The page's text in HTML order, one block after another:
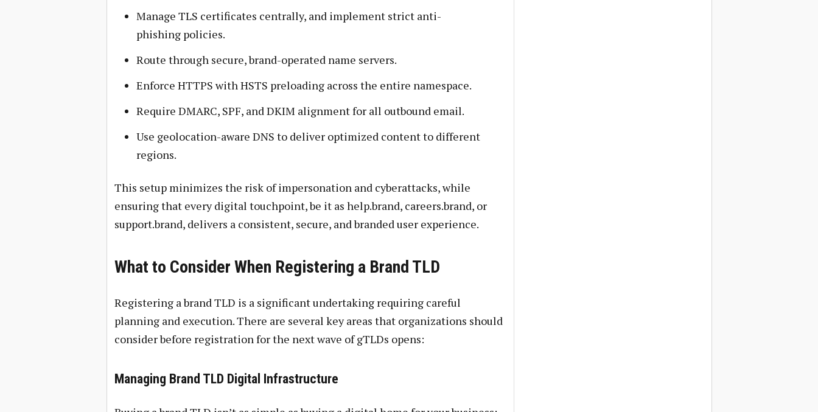
Manage TLS certificates centrally, and implement strict anti-
phishing policies.
Route through secure, brand-operated name servers.
Enforce HTTPS with HSTS preloading across the entire namespace.
Require DMARC, SPF, and DKIM alignment for all outbound email.
Use geolocation-aware DNS to deliver optimized content to different
regions.
This setup minimizes the risk of impersonation and cyberattacks, while
ensuring that every digital touchpoint, be it as help.brand, careers.brand, or
support.brand, delivers a consistent, secure, and branded user experience.
What to Consider When Registering a Brand TLD
Registering a brand TLD is a significant undertaking requiring careful
planning and execution. There are several key areas that organizations should
consider before registration for the next wave of gTLDs opens:
Managing Brand TLD Digital Infrastructure